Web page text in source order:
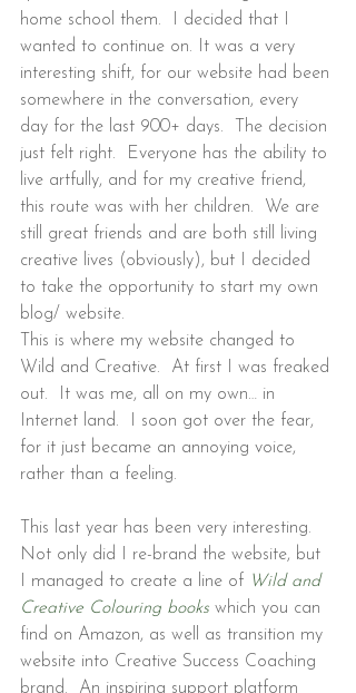
home school them.  I decided that I
wanted to continue on. It was a very
interesting shift, for our website had been
somewhere in the conversation, every
day for the last 900+ days.  The decision
just felt right.  Everyone has the ability to
live artfully, and for my creative friend,
this route was with her children.  We are
still great friends and are both still living
creative lives (obviously), but I decided
to take the opportunity to start my own
blog/ website.
This is where my website changed to
Wild and Creative.  At first I was freaked
out.  It was me, all on my own… in
Internet land.  I soon got over the fear,
for it just became an annoying voice,
rather than a feeling.
This last year has been very interesting.
Not only did I re-brand the website, but
I managed to create a line of Wild and
Creative Colouring books which you can
find on Amazon, as well as transition my
website into Creative Success Coaching
brand.  An inspiring support platform